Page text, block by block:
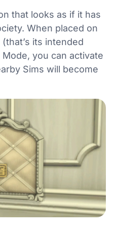
that looks as if it has
When placed on
its intended
you can activate
Sims will become